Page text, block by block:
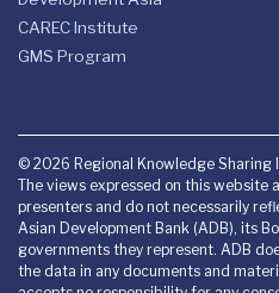
CAREC Institute
GMS Program
© 2026 Regional Knowledge Sharing
The views expressed on this website
presenters and do not necessarily
Asian Development Bank (ADB), its
governments they represent. ADB
the data in any documents and